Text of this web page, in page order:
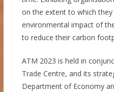
on the extent to which
environmental impact of
to reduce their carbon
ATM 2023 is held in
Trade Centre, and its
Department of Economy